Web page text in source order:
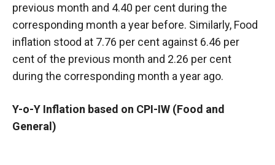
previous month and 4.40 per cent during the
corresponding month a year before. Similarly, Food
inflation stood at 7.76 per cent against 6.46 per
cent of the previous month and 2.26 per cent
during the corresponding month a year ago.
Y-o-Y Inflation based on CPI-IW (Food and
General)